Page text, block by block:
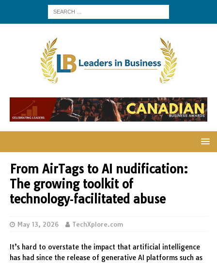
From AirTags to AI nudification:
The growing toolkit of
technology‑facilitated abuse
May 13, 2026 TechXplore.com
It’s hard to overstate the impact that artificial intelligence
has had since the release of generative AI platforms such as